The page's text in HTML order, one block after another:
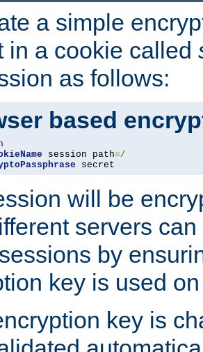
a simple
in a cookie called
as follows:
based
session path=/
secret
will be
servers
by
key is used
key is